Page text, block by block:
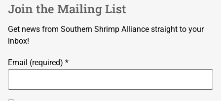
Join the Mailing List
Get news from Southern Shrimp Alliance straight to your
inbox!
Email (required) *